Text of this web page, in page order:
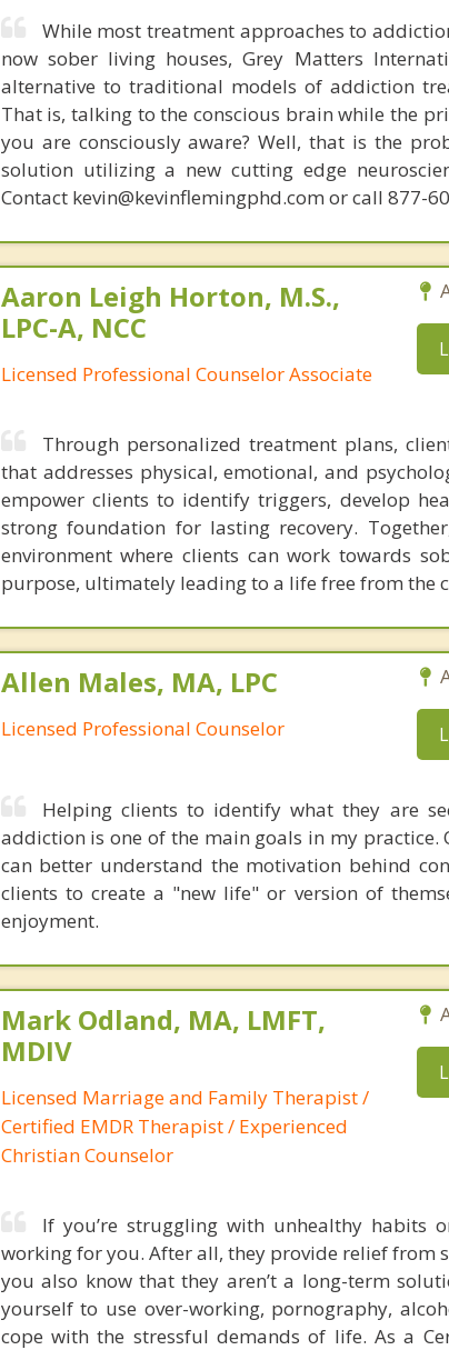
While most treatment approaches to
now sober living houses, Grey Matters
alternative to traditional models of addiction
That is, talking to the conscious brain while the
you are consciously aware? Well, that is the
solution utilizing a new cutting edge
Contact kevin@kevinflemingphd.com or call 877-
Aaron Leigh Horton, M.S.,
LPC-A, NCC
Licensed Professional Counselor Associate
Through personalized treatment plans,
that addresses physical, emotional, and
empower clients to identify triggers, develop
strong foundation for lasting recovery.
environment where clients can work towards
purpose, ultimately leading to a life free from the
Allen Males, MA, LPC
Licensed Professional Counselor
Helping clients to identify what they are
addiction is one of the main goals in my
can better understand the motivation behind
clients to create a "new life" or version of
enjoyment.
Mark Odland, MA, LMFT,
MDIV
Licensed Marriage and Family Therapist /
Certified EMDR Therapist / Experienced
Christian Counselor
If you’re struggling with unhealthy habits
working for you. After all, they provide relief from
you also know that they aren’t a long-term
yourself to use over-working, pornography,
cope with the stressful demands of life. As a